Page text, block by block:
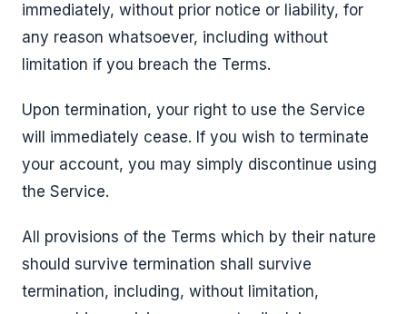
immediately, without prior notice or liability, for
any reason whatsoever, including without
limitation if you breach the Terms.
Upon termination, your right to use the Service
will immediately cease. If you wish to terminate
your account, you may simply discontinue using
the Service.
All provisions of the Terms which by their nature
should survive termination shall survive
termination, including, without limitation,